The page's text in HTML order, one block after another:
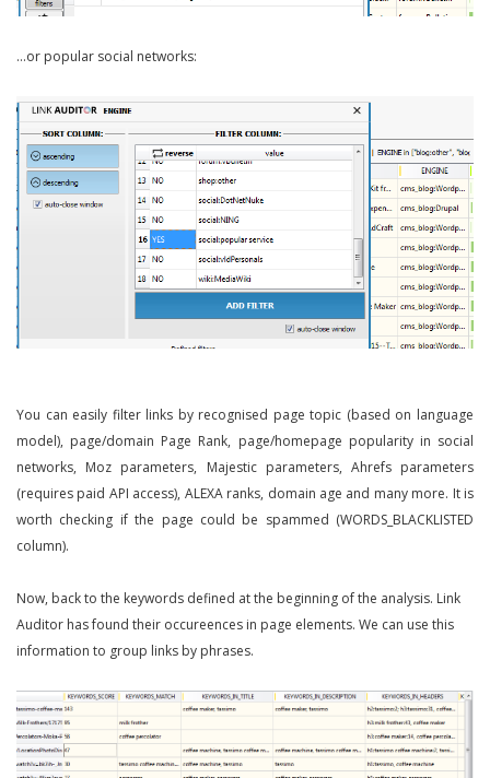
…or popular social networks:
You can easily filter links by recognised page topic (based on language
model), page/domain Page Rank, page/homepage popularity in social
networks, Moz parameters, Majestic parameters, Ahrefs parameters
(requires paid API access), ALEXA ranks, domain age and many more. It is
worth checking if the page could be spammed (WORDS_BLACKLISTED
column).
Now, back to the keywords defined at the beginning of the analysis. Link
Auditor has found their occureences in page elements. We can use this
information to group links by phrases.